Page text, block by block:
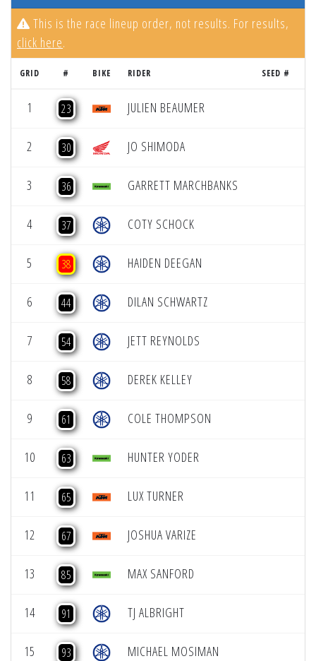
This is the race lineup order, not results. For results,
click here.
GRID # BIKE RIDER SEED #
1 23 JULIEN BEAUMER
2 30 JO SHIMODA
3 36 GARRETT MARCHBANKS
4 37 COTY SCHOCK
5 38 HAIDEN DEEGAN
6 44 DILAN SCHWARTZ
7 54 JETT REYNOLDS
8 58 DEREK KELLEY
9 61 COLE THOMPSON
10 63 HUNTER YODER
11 65 LUX TURNER
12 67 JOSHUA VARIZE
13 85 MAX SANFORD
14 91 TJ ALBRIGHT
15 93 MICHAEL MOSIMAN